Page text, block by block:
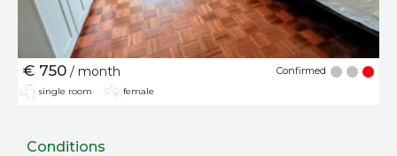
€ 750 / month Confirmed
single room female
Conditions